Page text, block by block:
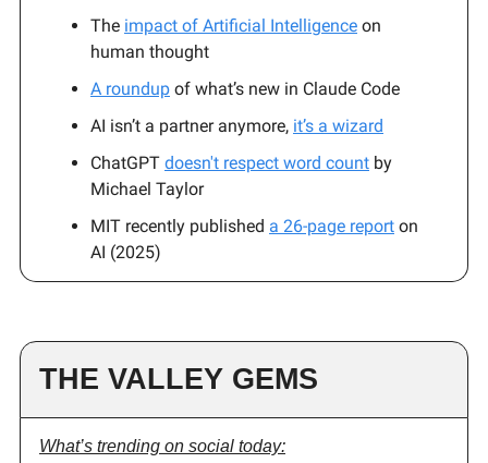
The impact of Artificial Intelligence on
human thought
A roundup of what’s new in Claude Code
AI isn’t a partner anymore, it’s a wizard
ChatGPT doesn't respect word count by
Michael Taylor
MIT recently published a 26-page report on
AI (2025)
THE VALLEY GEMS
What’s trending on social today: